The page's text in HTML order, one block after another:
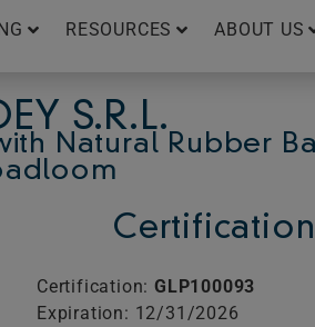
RESOURCES ABOUT US
S.R.L.
Natural Rubber
Certification: GLP100093
Expiration: 12/31/2026